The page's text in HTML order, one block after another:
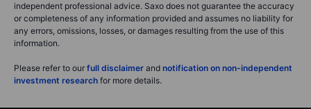
independent professional advice. Saxo does not guarantee the accuracy
or completeness of any information provided and assumes no liability for
any errors, omissions, losses, or damages resulting from the use of this
information.
Please refer to our full disclaimer and notification on non-independent
investment research for more details.